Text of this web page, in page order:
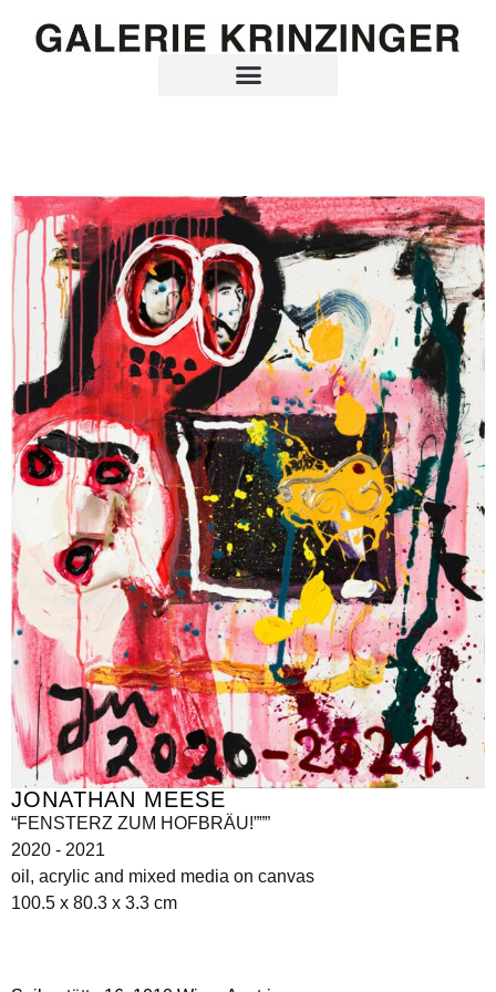
JONATHAN MEESE
“FENSTERZ ZUM HOFBRÄU!”””
2020 - 2021
oil, acrylic and mixed media on canvas
100.5 x 80.3 x 3.3 cm